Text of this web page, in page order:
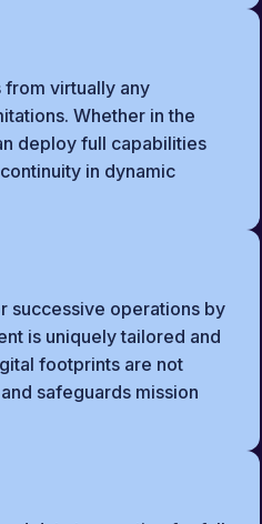
virtually any
Whether in the
deploy full capabilities
in dynamic
successive operations by
is uniquely tailored and
footprints are not
safeguards mission